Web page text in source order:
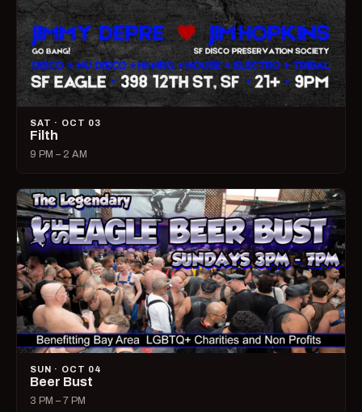
SAT · OCT 03
Filth
9 PM – 2 AM
SUN · OCT 04
Beer Bust
3 PM – 7 PM